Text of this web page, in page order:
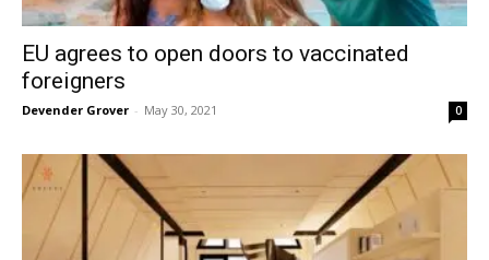
EU agrees to open doors to vaccinated
foreigners
Devender Grover - May 30, 2021 0